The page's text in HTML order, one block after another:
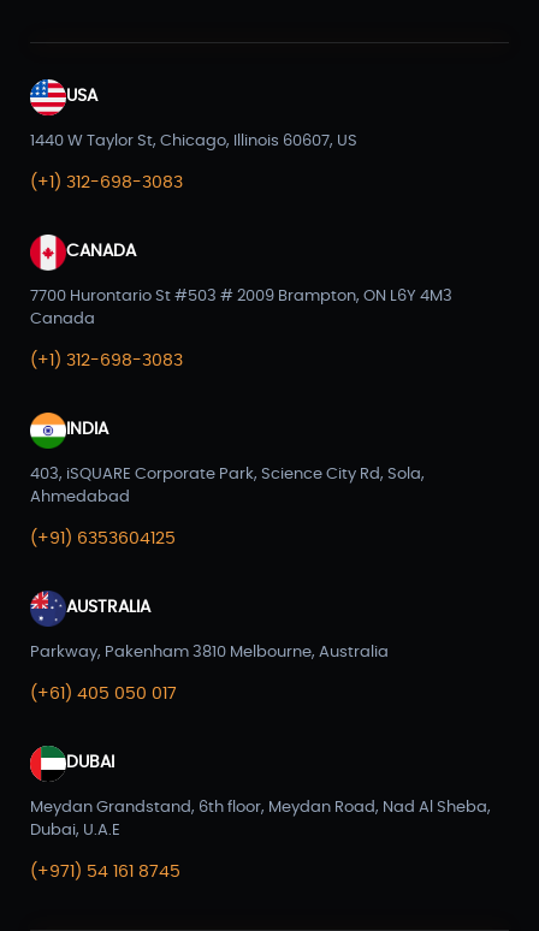
USA
1440 W Taylor St, Chicago, Illinois 60607, US
(+1) 312-698-3083
CANADA
7700 Hurontario St #503 # 2009 Brampton, ON L6Y 4M3
Canada
(+1) 312-698-3083
INDIA
403, iSQUARE Corporate Park, Science City Rd, Sola,
Ahmedabad
(+91) 6353604125
AUSTRALIA
Parkway, Pakenham 3810 Melbourne, Australia
(+61) 405 050 017
DUBAI
Meydan Grandstand, 6th floor, Meydan Road, Nad Al Sheba,
Dubai, U.A.E
(+971) 54 161 8745